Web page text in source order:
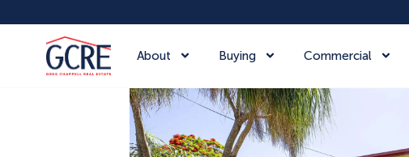
About Buying Commercial